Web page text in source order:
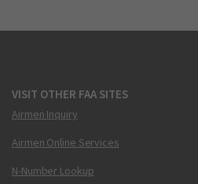
VISIT OTHER FAA SITES
Airmen Inquiry
Airmen Online Services
N-Number Lookup